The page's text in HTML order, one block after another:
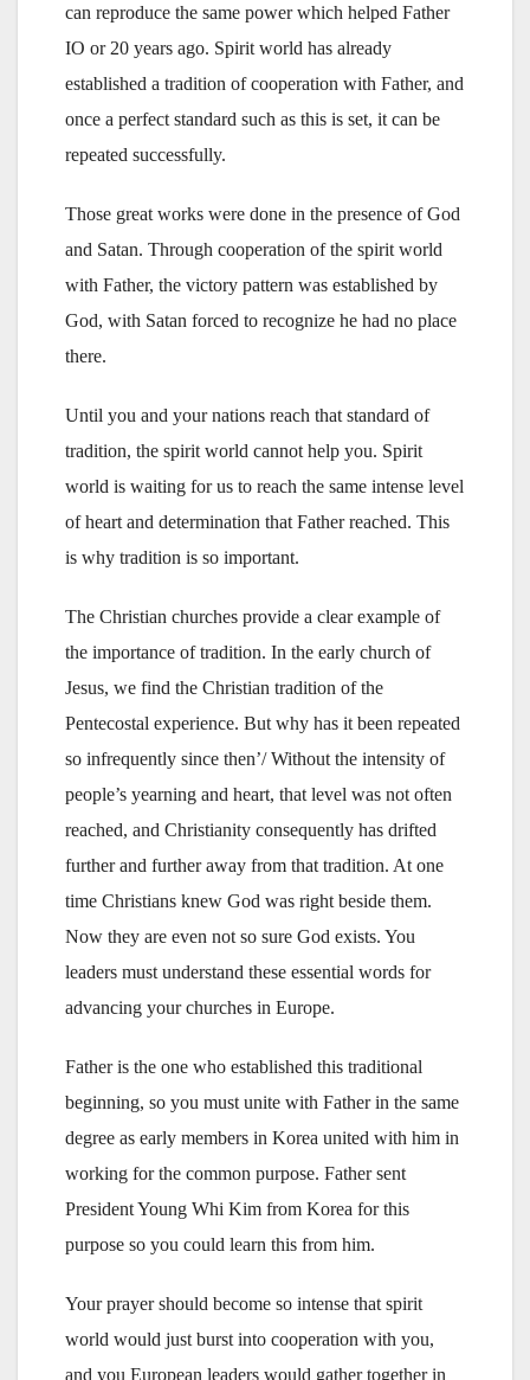
can reproduce the same power which helped Father
IO or 20 years ago. Spirit world has already
established a tradition of cooperation with Father, and
once a perfect standard such as this is set, it can be
repeated successfully.
Those great works were done in the presence of God
and Satan. Through cooperation of the spirit world
with Father, the victory pattern was established by
God, with Satan forced to recognize he had no place
there.
Until you and your nations reach that standard of
tradition, the spirit world cannot help you. Spirit
world is waiting for us to reach the same intense level
of heart and determination that Father reached. This
is why tradition is so important.
The Christian churches provide a clear example of
the importance of tradition. In the early church of
Jesus, we find the Christian tradition of the
Pentecostal experience. But why has it been repeated
so infrequently since then’/ Without the intensity of
people’s yearning and heart, that level was not often
reached, and Christianity consequently has drifted
further and further away from that tradition. At one
time Christians knew God was right beside them.
Now they are even not so sure God exists. You
leaders must understand these essential words for
advancing your churches in Europe.
Father is the one who established this traditional
beginning, so you must unite with Father in the same
degree as early members in Korea united with him in
working for the common purpose. Father sent
President Young Whi Kim from Korea for this
purpose so you could learn this from him.
Your prayer should become so intense that spirit
world would just burst into cooperation with you,
and you European leaders would gather together in